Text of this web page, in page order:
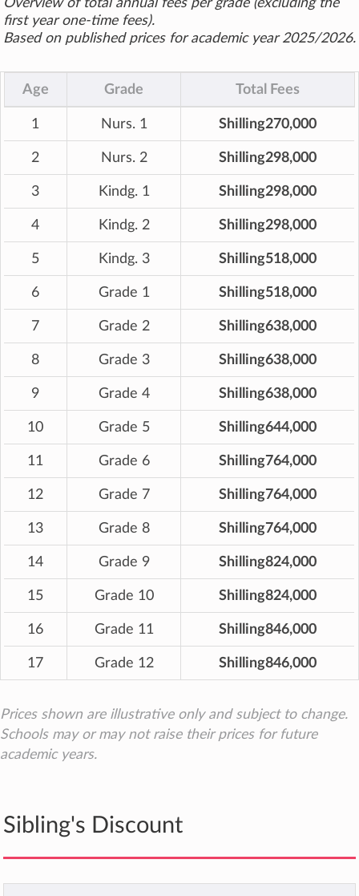
Overview of total annual fees per grade (excluding the
first year one-time fees).
Based on published prices for academic year 2025/2026.
Age Grade Total Fees
1 Nurs. 1 Shilling270,000
2 Nurs. 2 Shilling298,000
3 Kindg. 1 Shilling298,000
4 Kindg. 2 Shilling298,000
5 Kindg. 3 Shilling518,000
6 Grade 1 Shilling518,000
7 Grade 2 Shilling638,000
8 Grade 3 Shilling638,000
9 Grade 4 Shilling638,000
10 Grade 5 Shilling644,000
11 Grade 6 Shilling764,000
12 Grade 7 Shilling764,000
13 Grade 8 Shilling764,000
14 Grade 9 Shilling824,000
15 Grade 10 Shilling824,000
16 Grade 11 Shilling846,000
17 Grade 12 Shilling846,000
Prices shown are illustrative only and subject to change.
Schools may or may not raise their prices for future
academic years.
Sibling's Discount